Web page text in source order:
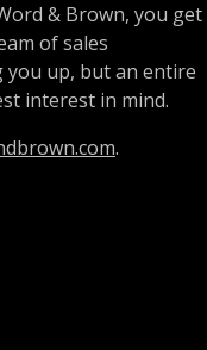
& Brown, you get
of sales
you up, but an entire
interest in mind.
.